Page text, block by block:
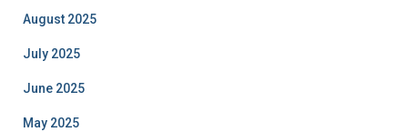
August 2025
July 2025
June 2025
May 2025